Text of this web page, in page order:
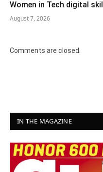
Women in Tech digital
August 7, 2026
Comments are closed.
IN THE MAGAZINE